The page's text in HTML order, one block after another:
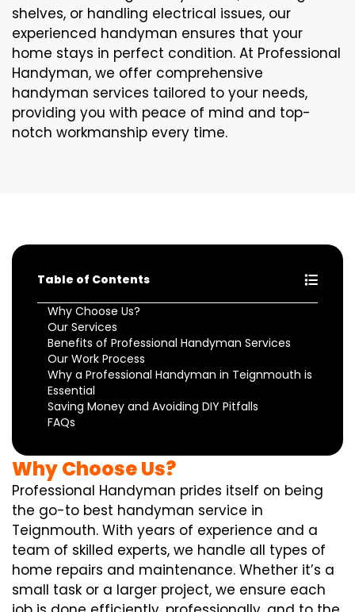
shelves, or handling electrical issues, our
experienced handyman ensures that your
home stays in perfect condition. At Professional
Handyman, we offer comprehensive
handyman services tailored to your needs,
providing you with peace of mind and top-
notch workmanship every time.
Table of Contents
Why Choose Us?
Our Services
Benefits of Professional Handyman Services
Our Work Process
Why a Professional Handyman in Teignmouth is
Essential
Saving Money and Avoiding DIY Pitfalls
FAQs
Why Choose Us?
Professional Handyman prides itself on being
the go-to best handyman service in
Teignmouth. With years of experience and a
team of skilled experts, we handle all types of
home repairs and maintenance. Whether it’s a
small task or a larger project, we ensure each